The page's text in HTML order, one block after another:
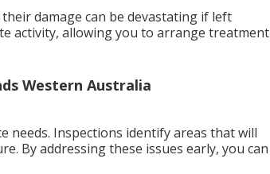
damage can be devastating if left
activity, allowing you to arrange treatment
Western Australia
needs. Inspections identify areas that will
By addressing these issues early, you can